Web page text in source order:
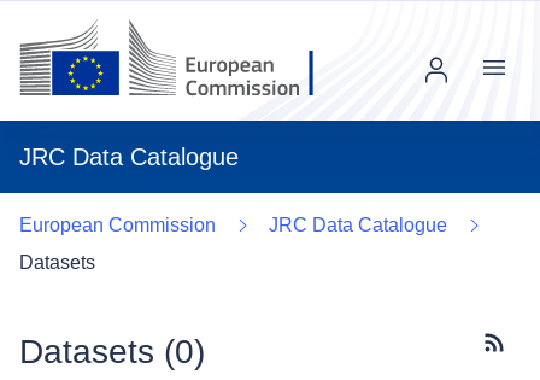
JRC Data Catalogue
Menu
European Commission
JRC Data Catalogue
Datasets
Datasets (0)